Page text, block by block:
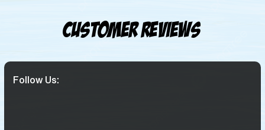
Customer Reviews
Follow Us: